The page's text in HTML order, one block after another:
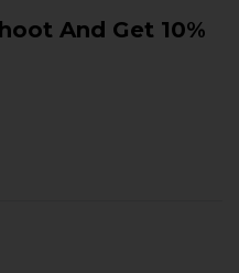
And Get 10%